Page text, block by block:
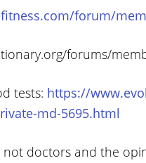
forum/
forums/
tests: https://
md-5695.html
not doctors and the